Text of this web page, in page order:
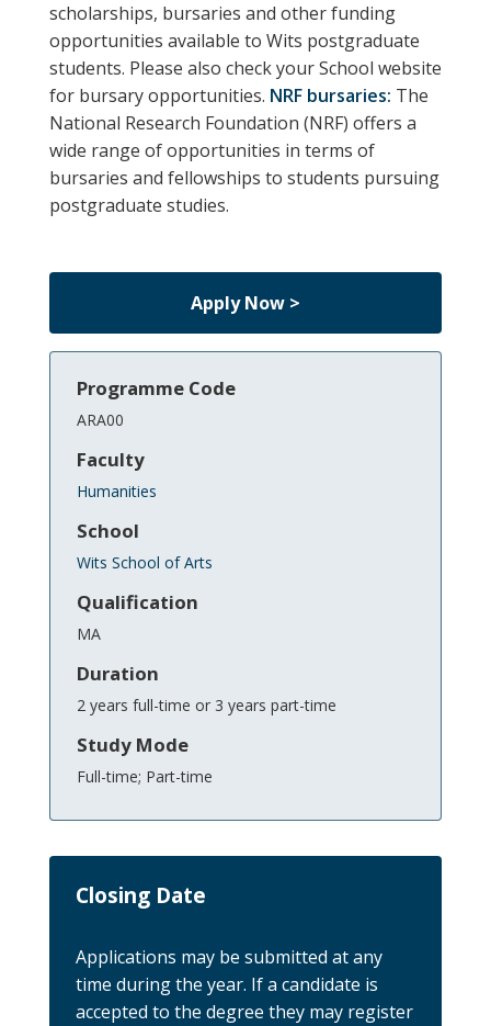
scholarships, bursaries and other funding
opportunities available to Wits postgraduate
students. Please also check your School website
for bursary opportunities. NRF bursaries: The
National Research Foundation (NRF) offers a
wide range of opportunities in terms of
bursaries and fellowships to students pursuing
postgraduate studies.
Apply Now >
Programme Code
ARA00
Faculty
Humanities
School
Wits School of Arts
Qualification
MA
Duration
2 years full-time or 3 years part-time
Study Mode
Full-time; Part-time
Closing Date
Applications may be submitted at any
time during the year. If a candidate is
accepted to the degree they may register